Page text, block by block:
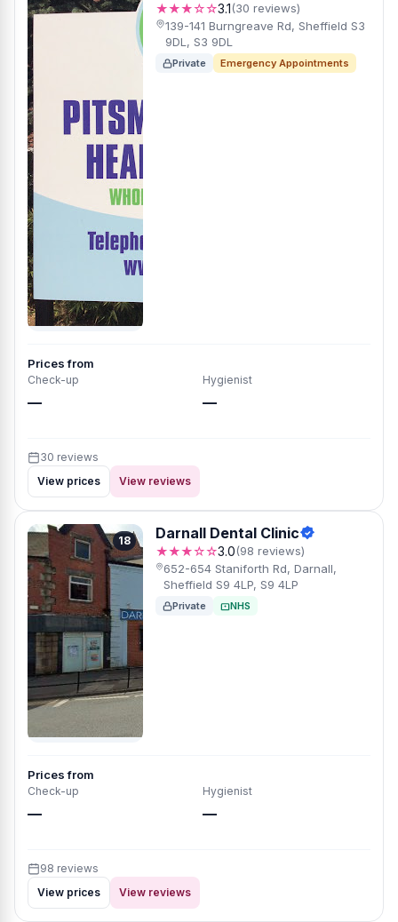
★★★☆☆3.1(30 reviews)
139-141 Burngreave Rd, Sheffield S3
9DL, S3 9DL
Private Emergency Appointments
Prices from
Check-up
—
Hygienist
—
30 reviews
View prices
View reviews
18 Darnall Dental Clinic
★★★☆☆3.0(98 reviews)
652-654 Staniforth Rd, Darnall,
Sheffield S9 4LP, S9 4LP
Private NHS
Prices from
Check-up
—
Hygienist
—
98 reviews
View prices
View reviews